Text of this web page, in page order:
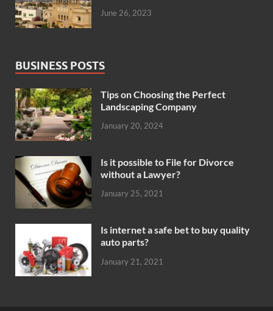
June 26, 2023
BUSINESS POSTS
Tips on Choosing the Perfect
Landscaping Company
January 20, 2024
Is it possible to File for Divorce
without a Lawyer?
January 25, 2021
Is internet a safe bet to buy quality
auto parts?
January 21, 2021